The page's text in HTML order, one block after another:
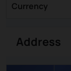
Currency
Address